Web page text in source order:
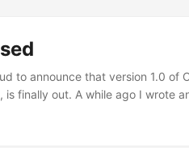
to announce that version 1.0 of
finally out. A while ago I wrote
it, so please check it out carefully